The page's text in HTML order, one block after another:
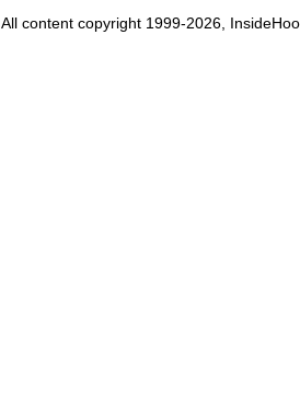
All content copyright 1999-2026,